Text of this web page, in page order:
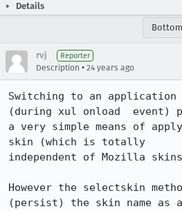
Details
rvj Reporter
Description • 24 years ago
Switching to an
(during xul onload  event)
a very simple means of
skin (which is totally
independent of Mozilla
However the selectskin
(persist) the skin name as